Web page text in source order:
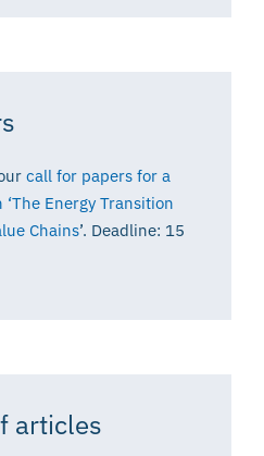
call for papers for a
Energy Transition
Chains’. Deadline: 15
articles